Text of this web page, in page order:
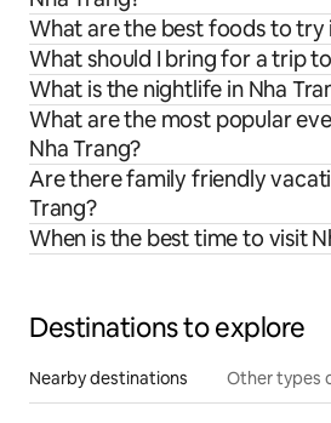
What are the best foods to try
What should I bring for a trip
What is the nightlife in Nha
What are the most popular
Nha Trang?
Are there family friendly
Trang?
When is the best time to visit
Destinations to explore
Nearby destinations Other types